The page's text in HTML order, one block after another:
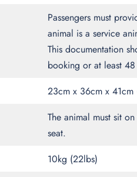
Passengers must
animal is a service
This documentation
booking or at least
23cm x 36cm x
The animal must sit
seat.
10kg (22lbs)